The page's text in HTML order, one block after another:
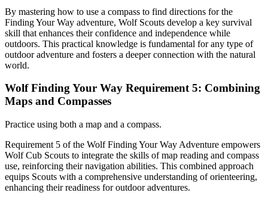
By mastering how to use a compass to find directions for the
Finding Your Way adventure, Wolf Scouts develop a key survival
skill that enhances their confidence and independence while
outdoors. This practical knowledge is fundamental for any type of
outdoor adventure and fosters a deeper connection with the natural
world.
Wolf Finding Your Way Requirement 5: Combining
Maps and Compasses
Practice using both a map and a compass.
Requirement 5 of the Wolf Finding Your Way Adventure empowers
Wolf Cub Scouts to integrate the skills of map reading and compass
use, reinforcing their navigation abilities. This combined approach
equips Scouts with a comprehensive understanding of orienteering,
enhancing their readiness for outdoor adventures.